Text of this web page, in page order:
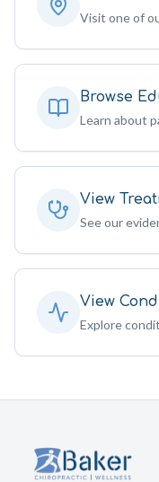
Visit one of
Browse
Learn about
View
See our
View
Explore